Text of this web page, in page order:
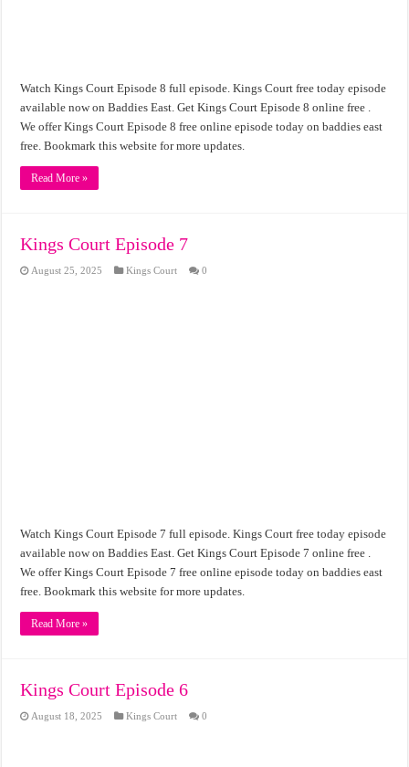
Watch Kings Court Episode 8 full episode. Kings Court free today episode
available now on Baddies East. Get Kings Court Episode 8 online free .
We offer Kings Court Episode 8 free online episode today on baddies east
free. Bookmark this website for more updates.
Read More »
Kings Court Episode 7
August 25, 2025 Kings Court 0
Watch Kings Court Episode 7 full episode. Kings Court free today episode
available now on Baddies East. Get Kings Court Episode 7 online free .
We offer Kings Court Episode 7 free online episode today on baddies east
free. Bookmark this website for more updates.
Read More »
Kings Court Episode 6
August 18, 2025 Kings Court 0